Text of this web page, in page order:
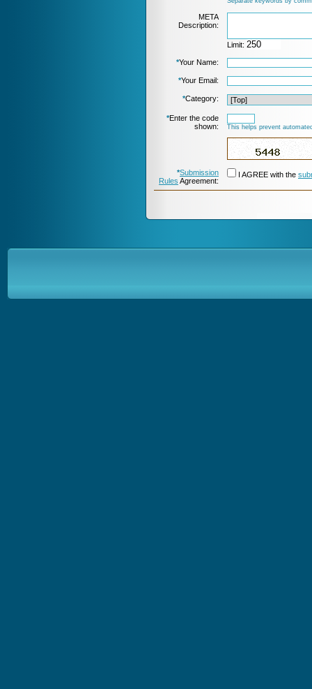
META
Description:
Limit:
*Your Name:
*Your Email:
*Category:
*Enter the code
shown:
This helps prevent
*Submission
Rules Agreement:
I AGREE with the